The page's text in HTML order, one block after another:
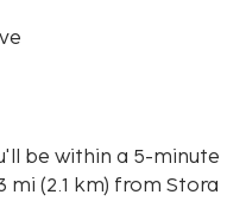
be within a 5-minute